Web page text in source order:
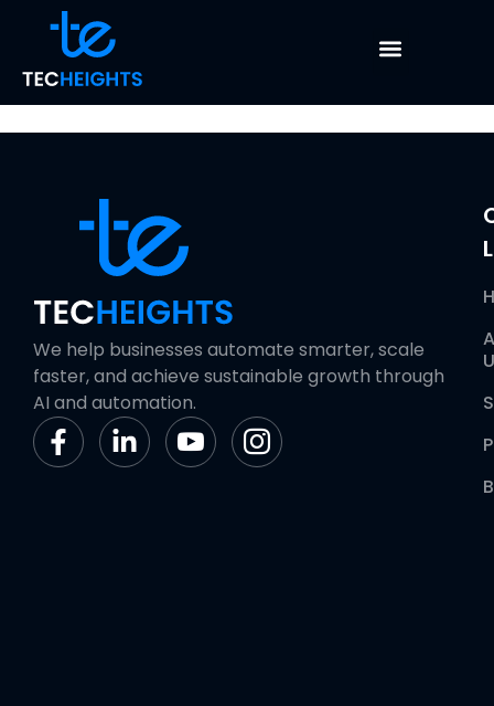
Database
Maintenance
We help businesses automate smarter, scale
faster, and achieve sustainable growth through
AI and automation.